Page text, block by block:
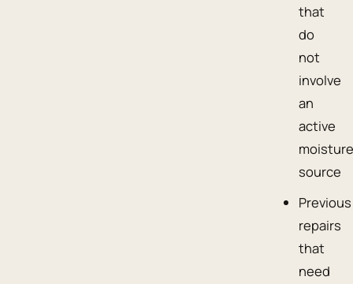
that
do
not
involve
an
active
source
Previous
repairs
that
need